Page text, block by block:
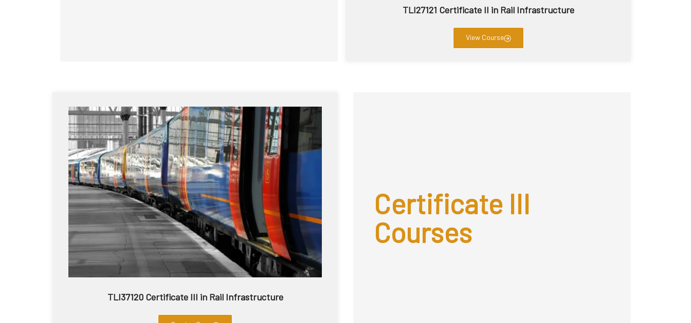
TLI27121 Certificate II in Rail Infrastructure
View Course
TLI37120 Certificate III in Rail Infrastructure
Certificate III
Courses